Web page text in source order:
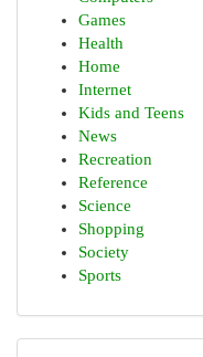
Games
Health
Home
Internet
Kids and Teens
News
Recreation
Reference
Science
Shopping
Society
Sports